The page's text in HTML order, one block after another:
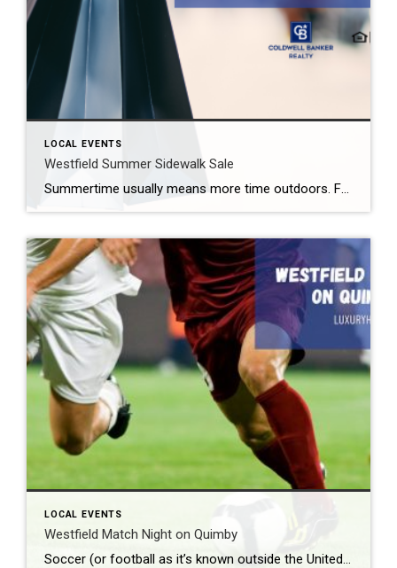
LOCAL EVENTS
Westfield Summer Sidewalk Sale
Summertime usually means more time outdoors. For some, that is a backyard barbecue. For others, it might mean one of the free summer concerts Westfield offers. Still others may want to enjoy great shopping deals. Fortunately for those people, the Westfield Summer Sidewalk Sale 2026 takes place later this month. What: Westfield Summer Sidewalk Sale […]
LOCAL EVENTS
Westfield Match Night on Quimby
Soccer (or football as it’s known outside the United States) is the most popular sport around the world. According to Top End Sports, it lands solidly in the number one spot with approximately 3.5 billion fans worldwide. What: Westfield Match Night on Quimby Where: Quimby Street When: Friday, June 12th beginning at 8 pm Admission: […]